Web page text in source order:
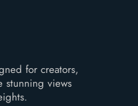
for creators,
stunning views